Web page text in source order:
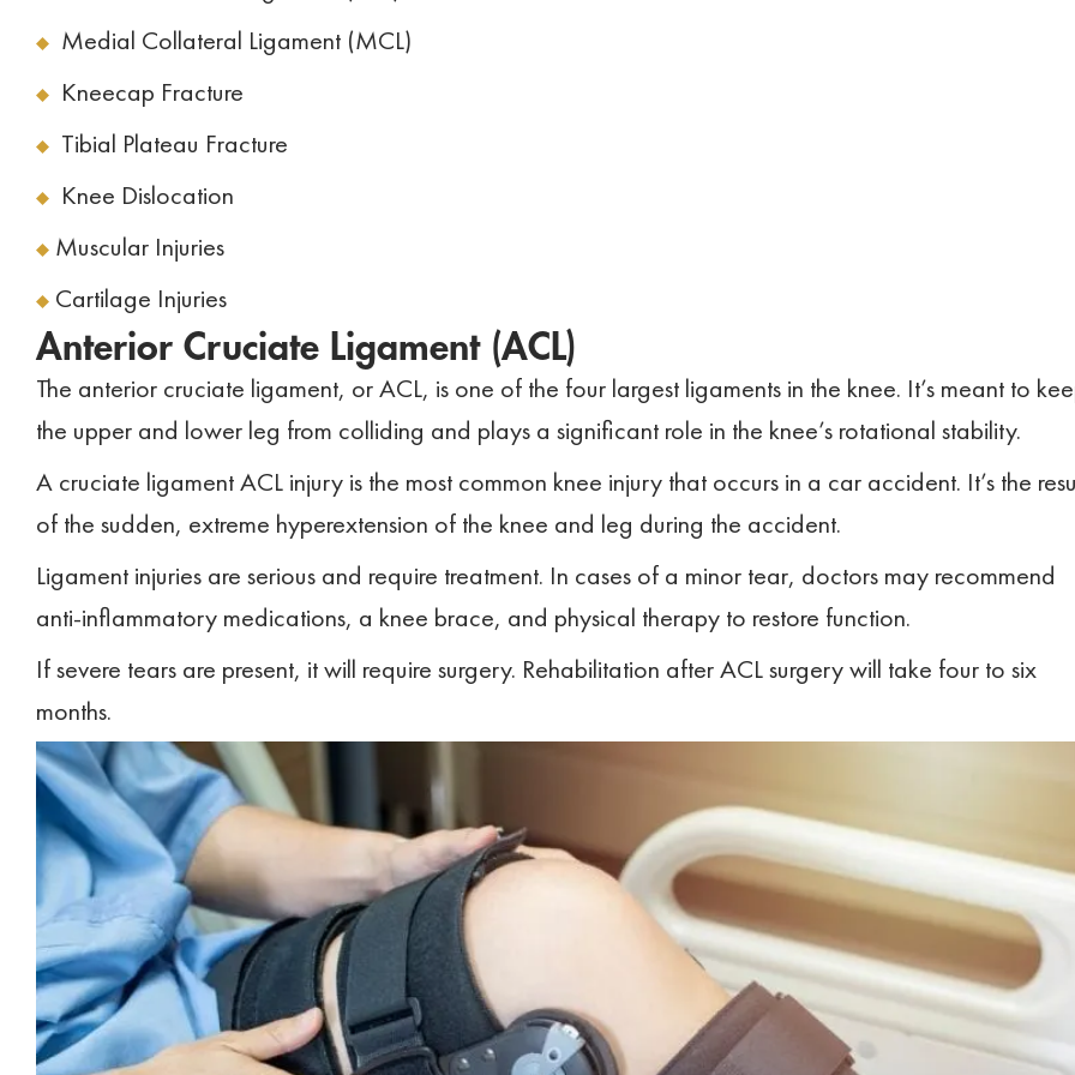
Medial Collateral Ligament (MCL)
Kneecap Fracture
Tibial Plateau Fracture
Knee Dislocation
Muscular Injuries
Cartilage Injuries
Anterior Cruciate Ligament (ACL)
The anterior cruciate ligament, or ACL, is one of the four largest ligaments in the knee. It’s meant to
the upper and lower leg from colliding and plays a significant role in the knee’s rotational stability.
A cruciate ligament ACL injury is the most common knee injury that occurs in a car accident. It’s the
of the sudden, extreme hyperextension of the knee and leg during the accident.
Ligament injuries are serious and require treatment. In cases of a minor tear, doctors may recommend
anti-inflammatory medications, a knee brace, and physical therapy to restore function.
If severe tears are present, it will require surgery. Rehabilitation after ACL surgery will take four to six
months.